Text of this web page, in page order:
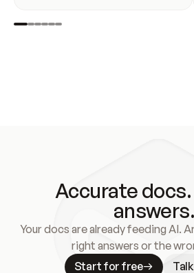
Accurate
answers.
Your docs are already feeding AI.
right answers or the
Start for free